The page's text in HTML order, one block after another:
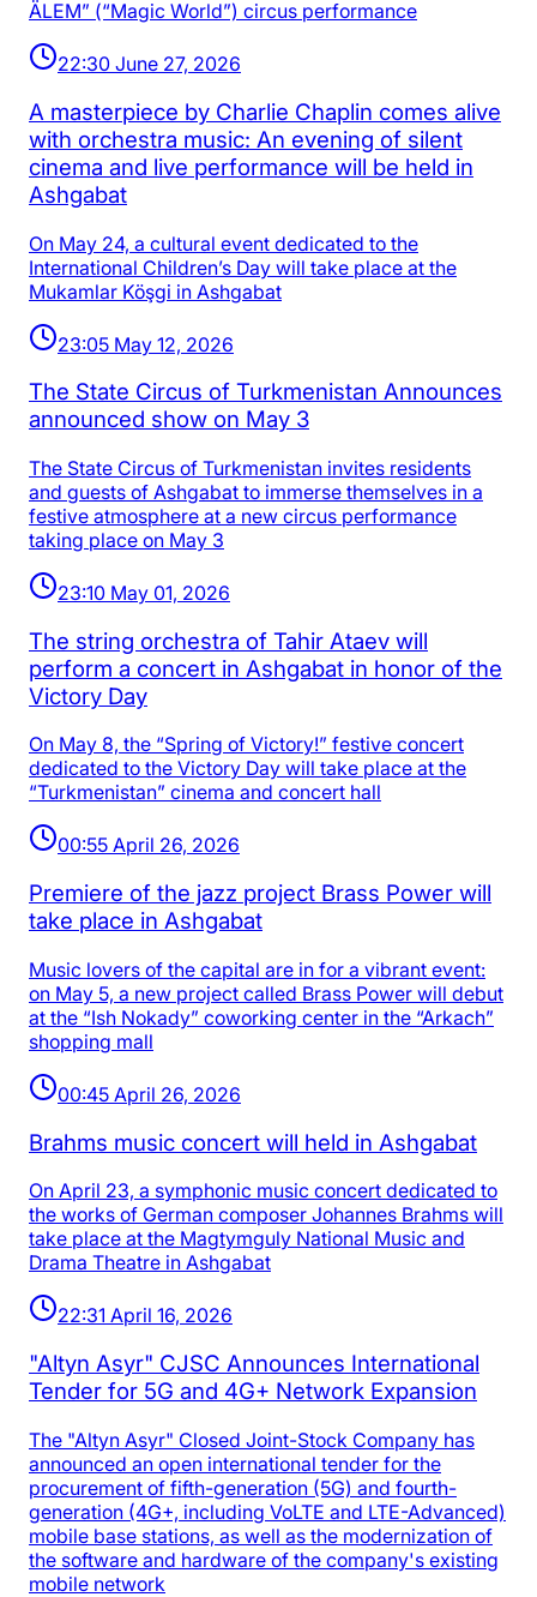
ÄLEM” (“Magic World”) circus performance
22:30 June 27, 2026
A masterpiece by Charlie Chaplin comes alive
with orchestra music: An evening of silent
cinema and live performance will be held in
Ashgabat
On May 24, a cultural event dedicated to the
International Children’s Day will take place at the
Mukamlar Köşgi in Ashgabat
23:05 May 12, 2026
The State Circus of Turkmenistan Announces
announced show on May 3
The State Circus of Turkmenistan invites residents
and guests of Ashgabat to immerse themselves in a
festive atmosphere at a new circus performance
taking place on May 3
23:10 May 01, 2026
The string orchestra of Tahir Ataev will
perform a concert in Ashgabat in honor of the
Victory Day
On May 8, the “Spring of Victory!” festive concert
dedicated to the Victory Day will take place at the
“Turkmenistan” cinema and concert hall
00:55 April 26, 2026
Premiere of the jazz project Brass Power will
take place in Ashgabat
Music lovers of the capital are in for a vibrant event:
on May 5, a new project called Brass Power will debut
at the “Ish Nokady” coworking center in the “Arkach”
shopping mall
00:45 April 26, 2026
Brahms music concert will held in Ashgabat
On April 23, a symphonic music concert dedicated to
the works of German composer Johannes Brahms will
take place at the Magtymguly National Music and
Drama Theatre in Ashgabat
22:31 April 16, 2026
"Altyn Asyr" CJSC Announces International
Tender for 5G and 4G+ Network Expansion
The "Altyn Asyr" Closed Joint-Stock Company has
announced an open international tender for the
procurement of fifth-generation (5G) and fourth-
generation (4G+, including VoLTE and LTE-Advanced)
mobile base stations, as well as the modernization of
the software and hardware of the company's existing
mobile network